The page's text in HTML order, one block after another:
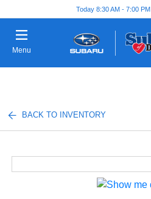
Today 8:30 AM - 7:00 PM
Menu
BACK TO INVENTORY